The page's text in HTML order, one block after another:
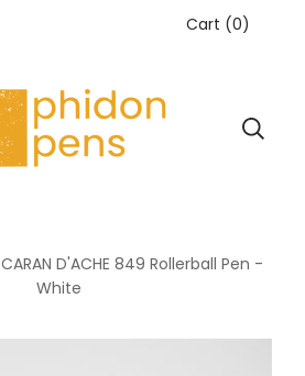
Cart (0)
CARAN D'ACHE 849 Rollerball Pen -
White